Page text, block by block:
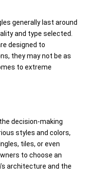
generally last around
and type selected.
designed to
they may not be as
to extreme
decision-making
styles and colors,
tiles, or even
to choose an
architecture and the